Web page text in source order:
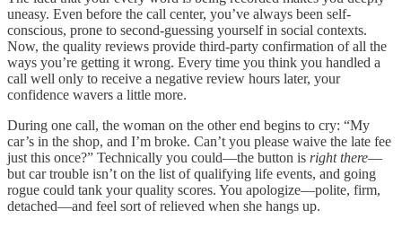
uneasy. Even before the call center, you’ve always been self-
conscious, prone to second-guessing yourself in social contexts.
Now, the quality reviews provide third-party confirmation of all the
ways you’re getting it wrong. Every time you think you handled a
call well only to receive a negative review hours later, your
confidence wavers a little more.
During one call, the woman on the other end begins to cry: “My
car’s in the shop, and I’m broke. Can’t you please waive the late fee
just this once?” Technically you could—the button is right there—
but car trouble isn’t on the list of qualifying life events, and going
rogue could tank your quality scores. You apologize—polite, firm,
detached—and feel sort of relieved when she hangs up.